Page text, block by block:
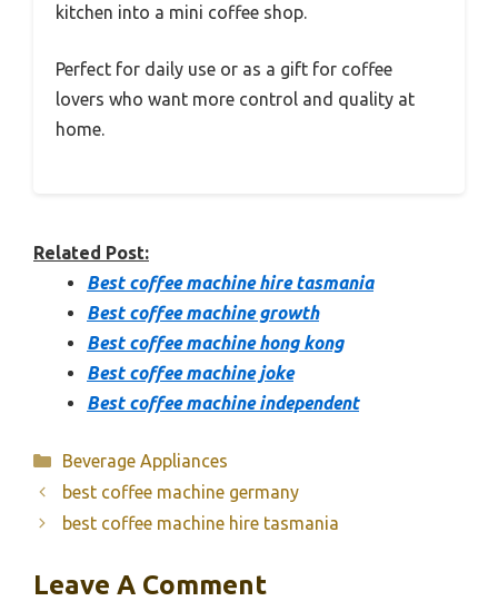
kitchen into a mini coffee shop.
Perfect for daily use or as a gift for coffee
lovers who want more control and quality at
home.
Related Post:
Best coffee machine hire tasmania
Best coffee machine growth
Best coffee machine hong kong
Best coffee machine joke
Best coffee machine independent
Categories
Beverage Appliances
best coffee machine germany
best coffee machine hire tasmania
Leave A Comment